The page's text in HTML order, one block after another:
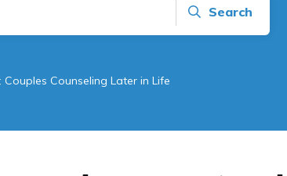
Search
Counseling Later in Life